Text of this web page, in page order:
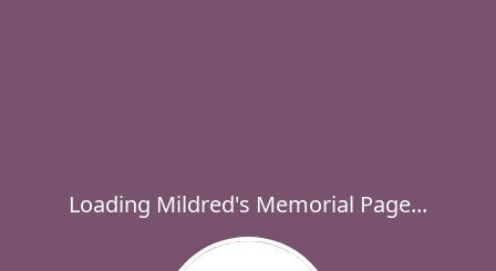
Loading Mildred's Memorial Page...